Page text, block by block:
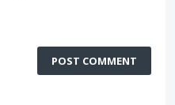
POST COMMENT